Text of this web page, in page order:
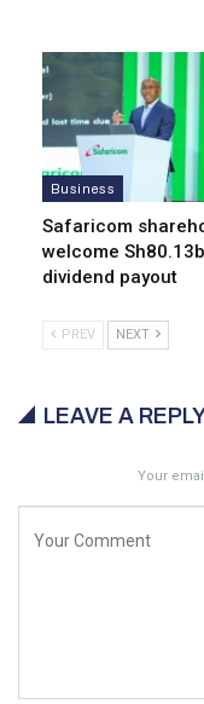
Business
Safaricom
welcome
dividend payout
PREV NEXT
LEAVE A
Your